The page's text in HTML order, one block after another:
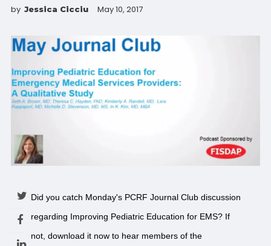
by Jessica Cicciu May 10, 2017
Did you catch Monday's PCRF Journal Club discussion
regarding Improving Pediatric Education for EMS? If
not, download it now to hear members of the